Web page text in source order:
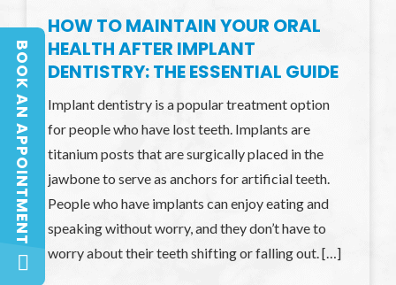
HOW TO MAINTAIN YOUR ORAL
HEALTH AFTER IMPLANT
DENTISTRY: THE ESSENTIAL GUIDE
Implant dentistry is a popular treatment option
for people who have lost teeth. Implants are
titanium posts that are surgically placed in the
jawbone to serve as anchors for artificial teeth.
People who have implants can enjoy eating and
speaking without worry, and they don’t have to
worry about their teeth shifting or falling out. […]
BOOK AN APPOINTMENT
BOOK AN APPOINTMENT